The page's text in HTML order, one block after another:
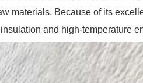
materials. Because of its
and high-temperature